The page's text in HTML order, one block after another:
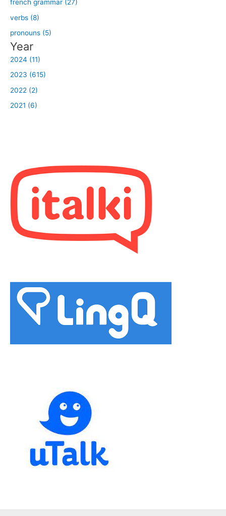
french grammar (27)
verbs (8)
pronouns (5)
Year
2024 (11)
2023 (615)
2022 (2)
2021 (6)